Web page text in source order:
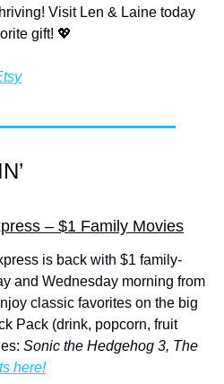
Visit Len & Laine today
gift! 💖
– $1 Family Movies
is back with $1 family-
and Wednesday morning from
classic favorites on the big
Pack (drink, popcorn, fruit
Sonic the Hedgehog 3, The
here!